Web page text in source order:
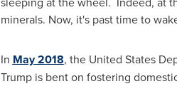
minerals. Now, it's past time to
In May 2018, the United States
Trump is bent on fostering